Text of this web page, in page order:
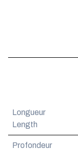
Longueur
Length
Profondeur